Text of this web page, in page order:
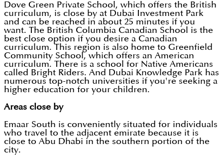
Dove Green Private School, which offers the British
curriculum, is close by at Dubai Investment Park
and can be reached in about 25 minutes if you
want. The British Columbia Canadian School is the
best close option if you desire a Canadian
curriculum. This region is also home to Greenfield
Community School, which offers an American
curriculum. There is a school for Native Americans
called Bright Riders. And Dubai Knowledge Park has
numerous top-notch universities if you're seeking a
higher education for your children.
Areas close by
Emaar South is conveniently situated for individuals
who travel to the adjacent emirate because it is
close to Abu Dhabi in the southern portion of the
city.